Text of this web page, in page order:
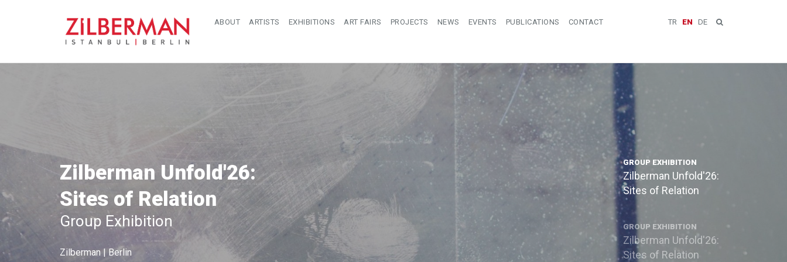
TR EN DE
ABOUT ARTISTS EXHIBITIONS ART FAIRS PROJECTS NEWS EVENTS PUBLICATIONS CONTACT
Zilberman Unfold'26:
Sites of Relation
Group Exhibition
Zilberman | Berlin
GROUP EXHIBITION
Zilberman Unfold'26:
Sites of Relation
GROUP EXHIBITION
Zilberman Unfold'26:
Sites of Relation